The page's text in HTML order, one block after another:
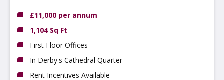
£11,000 per annum
1,104 Sq Ft
First Floor Offices
In Derby's Cathedral Quarter
Rent Incentives Available